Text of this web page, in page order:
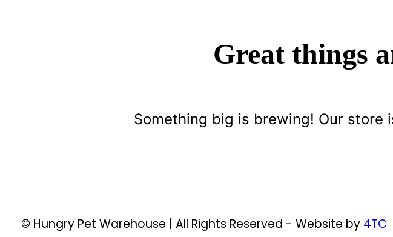
Great things
Something big is brewing! Our store
© Hungry Pet Warehouse | All Rights Reserved - Website by 4TC